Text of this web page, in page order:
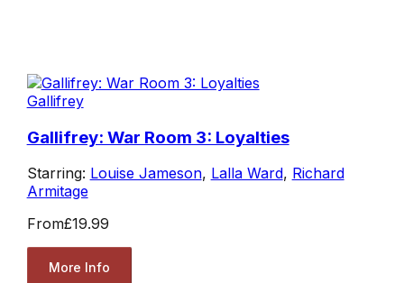
Gallifrey
Gallifrey: War Room 3: Loyalties
Starring: Louise Jameson, Lalla Ward, Richard
Armitage
From£19.99
More Info